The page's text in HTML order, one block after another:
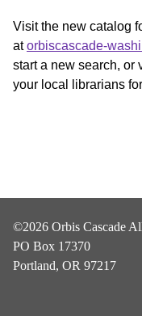
Visit the new catalog
atorbiscascade-
start a new search, or
your local librarians
©2026 Orbis Cascade
PO Box 17370
Portland, OR 97217